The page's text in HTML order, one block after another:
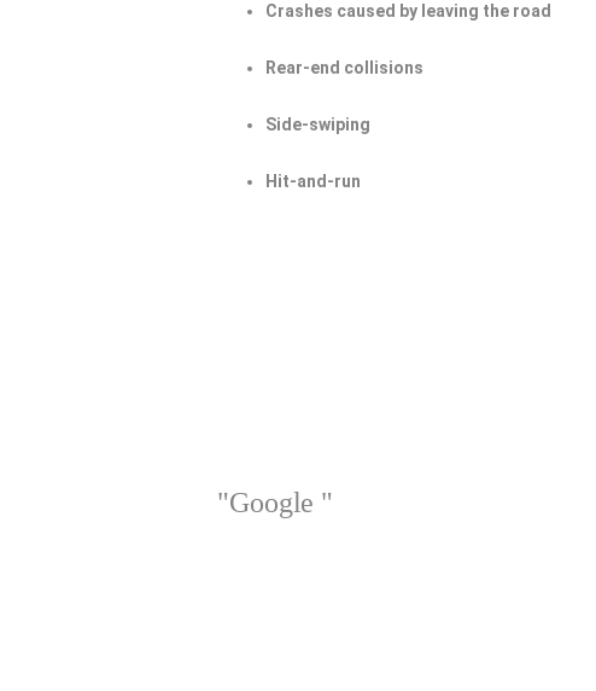
Crashes caused by leaving the road
Rear-end collisions
Side-swiping
Hit-and-run
"Google "